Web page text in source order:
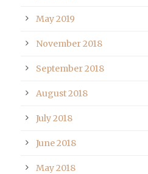
May 2019
November 2018
September 2018
August 2018
July 2018
June 2018
May 2018